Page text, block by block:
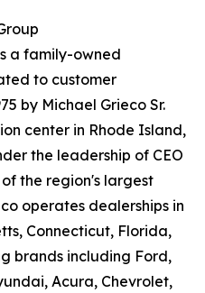
a family-owned
to customer
by Michael Grieco Sr.
center in Rhode Island,
the leadership of CEO
the region's largest
operates dealerships in
Connecticut, Florida,
brands including Ford,
Acura, Chevrolet,